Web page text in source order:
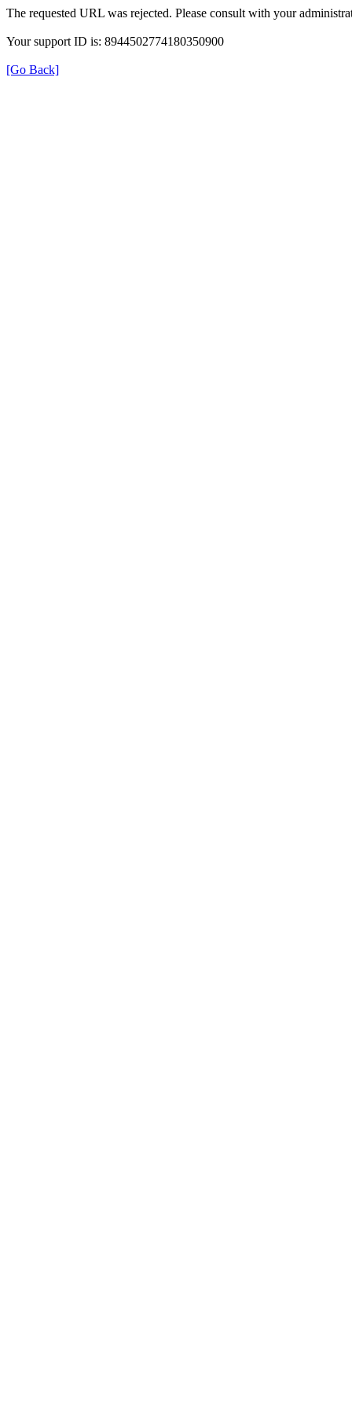
The requested URL was rejected. Please consult with your
Your support ID is: 8944502774180350900
[Go Back]